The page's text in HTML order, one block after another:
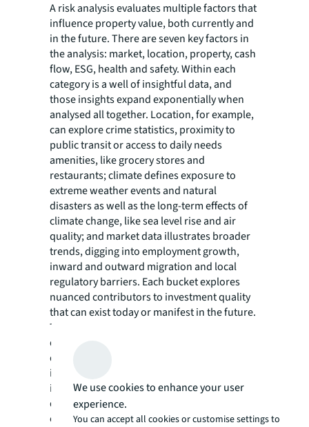
A risk analysis evaluates multiple factors that
influence property value, both currently and
in the future. There are seven key factors in
the analysis: market, location, property, cash
flow, ESG, health and safety. Within each
category is a well of insightful data, and
those insights expand exponentially when
analysed all together. Location, for example,
can explore crime statistics, proximity to
public transit or access to daily needs
amenities, like grocery stores and
restaurants; climate defines exposure to
extreme weather events and natural
disasters as well as the long-term effects of
climate change, like sea level rise and air
quality; and market data illustrates broader
trends, digging into employment growth,
inward and outward migration and local
regulatory barriers. Each bucket explores
nuanced contributors to investment quality
that can exist today or manifest in the future.
Technology is contributing to improved
quality in risk assessments and increasing
data accessibility for investors. The analysis
is automated to incorporate timely data
insights and reflect a property’s most up-to-
date exposure, even as fundamentals
change. By leveraging technology, risk
We use cookies to enhance your user
experience.
You can accept all cookies or customise settings to